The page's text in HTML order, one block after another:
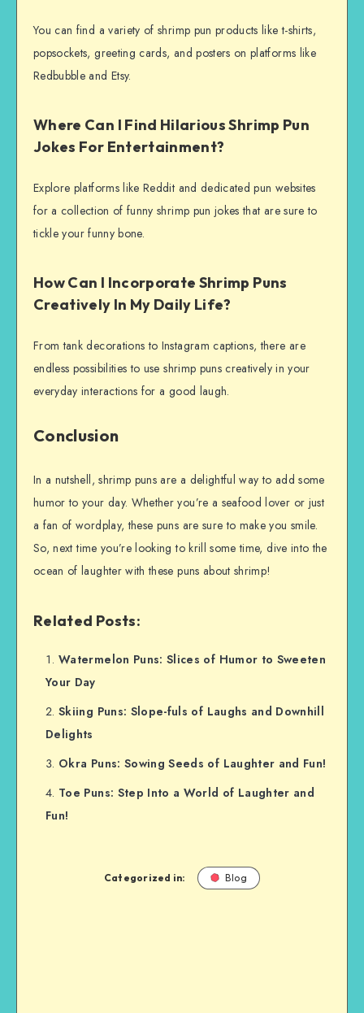
You can find a variety of shrimp pun products like t-shirts,
popsockets, greeting cards, and posters on platforms like
Redbubble and Etsy.
Where Can I Find Hilarious Shrimp Pun
Jokes For Entertainment?
Explore platforms like Reddit and dedicated pun websites
for a collection of funny shrimp pun jokes that are sure to
tickle your funny bone.
How Can I Incorporate Shrimp Puns
Creatively In My Daily Life?
From tank decorations to Instagram captions, there are
endless possibilities to use shrimp puns creatively in your
everyday interactions for a good laugh.
Conclusion
In a nutshell, shrimp puns are a delightful way to add some
humor to your day. Whether you’re a seafood lover or just
a fan of wordplay, these puns are sure to make you smile.
So, next time you’re looking to krill some time, dive into the
ocean of laughter with these puns about shrimp!
Related Posts:
Watermelon Puns: Slices of Humor to Sweeten
Your Day
Skiing Puns: Slope-fuls of Laughs and Downhill
Delights
Okra Puns: Sowing Seeds of Laughter and Fun!
Toe Puns: Step Into a World of Laughter and
Fun!
Categorized in: Blog